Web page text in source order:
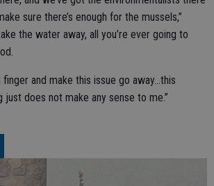
sure there’s enough for the mussels,”
the water away, all you’re ever going to
finger and make this issue go away…this
does not make any sense to me.”